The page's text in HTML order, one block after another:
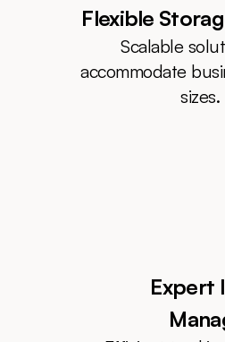
Flexible
Scalable
accommodate
sizes.
Expert